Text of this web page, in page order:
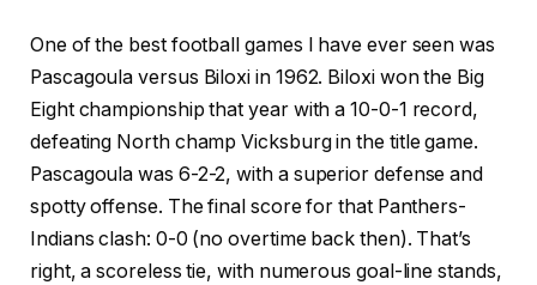
One of the best football games I have ever seen was
Pascagoula versus Biloxi in 1962. Biloxi won the Big
Eight championship that year with a 10-0-1 record,
defeating North champ Vicksburg in the title game.
Pascagoula was 6-2-2, with a superior defense and
spotty offense. The final score for that Panthers-
Indians clash: 0-0 (no overtime back then). That’s
right, a scoreless tie, with numerous goal-line stands,